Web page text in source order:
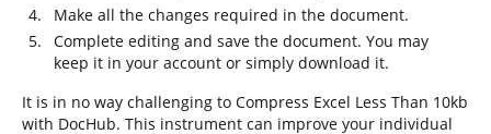
Make all the changes required in the document.
Complete editing and save the document. You may
keep it in your account or simply download it.
It is in no way challenging to Compress Excel Less Than 10kb
with DocHub. This instrument can improve your individual